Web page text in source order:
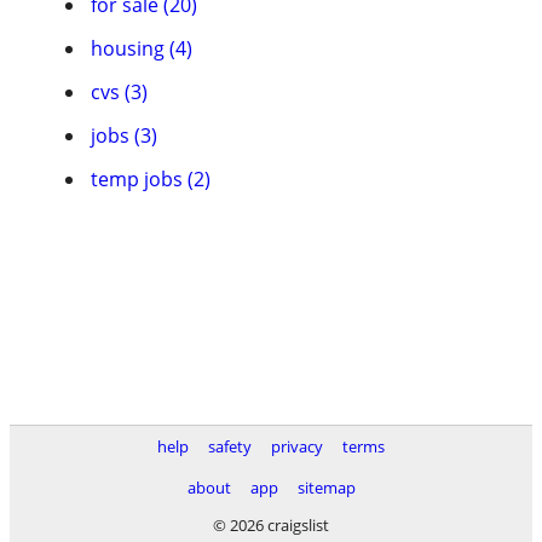
housing (4)
cvs (3)
jobs (3)
temp jobs (2)
help safety privacy
terms
about
app
sitemap
© 2026 craigslist